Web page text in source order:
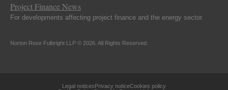
Project Finance News
For developments affecting project finance and the energy sector.
Norton Rose Fulbright LLP © 2026. All Rights Reserved.
Legal noticesPrivacy noticeCookies policy